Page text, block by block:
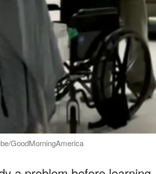
GoodMorningAmerica